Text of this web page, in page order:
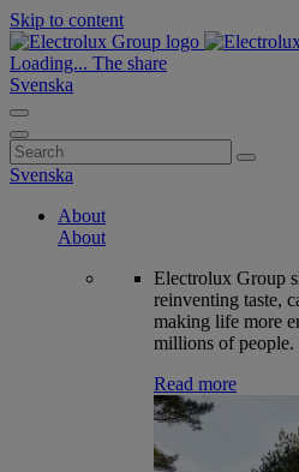
Skip to content
Loading... The share
Svenska
Search
for:
Svenska
About
About
Electrolux Group
reinventing taste,
making life more
millions of people.
Read more